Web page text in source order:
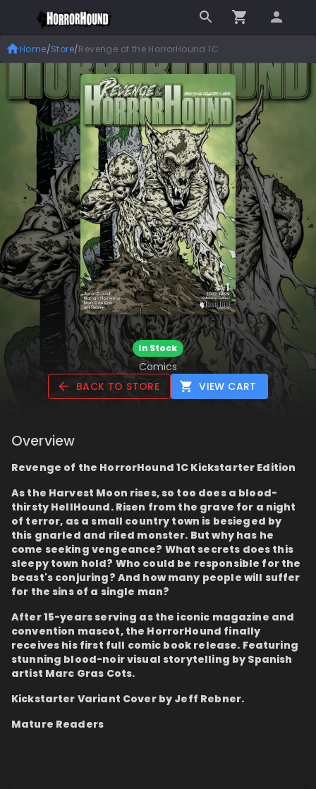
Home/Store/Revenge of the HorrorHound 1C
In Stock
Comics
BACK TO STORE
VIEW CART
Overview
Revenge of the HorrorHound 1C Kickstarter Edition
As the Harvest Moon rises, so too does a blood-
thirsty HellHound. Risen from the grave for a night
of terror, as a small country town is besieged by
this gnarled and riled monster. But why has he
come seeking vengeance? What secrets does this
sleepy town hold? Who could be responsible for the
beast's conjuring? And how many people will suffer
for the sins of a single man?
After 15-years serving as the iconic magazine and
convention mascot, the HorrorHound finally
receives his first full comic book release. Featuring
stunning blood-noir visual storytelling by Spanish
artist Marc Gras Cots.
Kickstarter Variant Cover by Jeff Rebner.
Mature Readers